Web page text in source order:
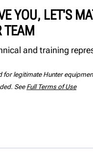
YOU, LET'S
TEAM
and training
for legitimate Hunter
See Full Terms of Use